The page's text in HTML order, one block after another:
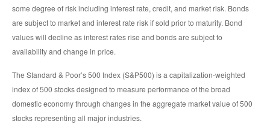
some degree of risk including interest rate, credit, and market risk. Bonds
are subject to market and interest rate risk if sold prior to maturity. Bond
values will decline as interest rates rise and bonds are subject to
availability and change in price.
The Standard & Poor’s 500 Index (S&P500) is a capitalization-weighted
index of 500 stocks designed to measure performance of the broad
domestic economy through changes in the aggregate market value of 500
stocks representing all major industries.